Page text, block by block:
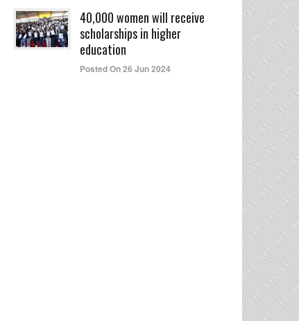
40,000 women will receive
scholarships in higher
education
Posted On 26 Jun 2024